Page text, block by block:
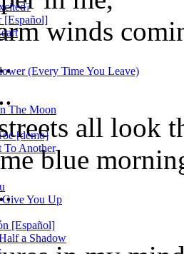
winds
all look
blue
[Español]
(Every Time You Leave)
The Moon
[demo]
To Another
You Up
[Español]
a Shadow